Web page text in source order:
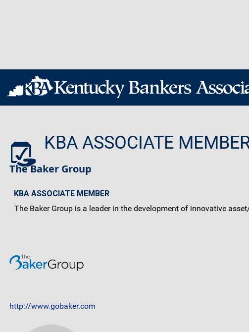
KBA ASSOCIATE
The Baker Group
KBA ASSOCIATE MEMBER
The Baker Group is a leader in the development of innovative
http://www.gobaker.com